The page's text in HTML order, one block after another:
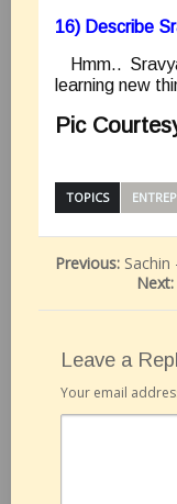
16) Describe
Hmm..
learning new
Pic
TOPICS
Previous:
Next:
Leave a
Your email